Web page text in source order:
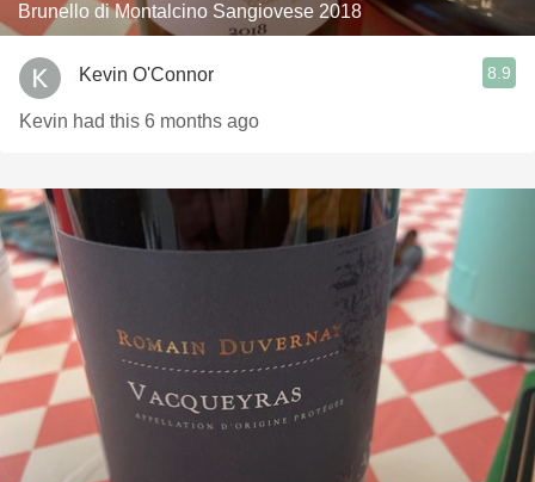
Brunello di Montalcino Sangiovese 2018
Kevin O'Connor 8.9
Kevin had this 6 months ago